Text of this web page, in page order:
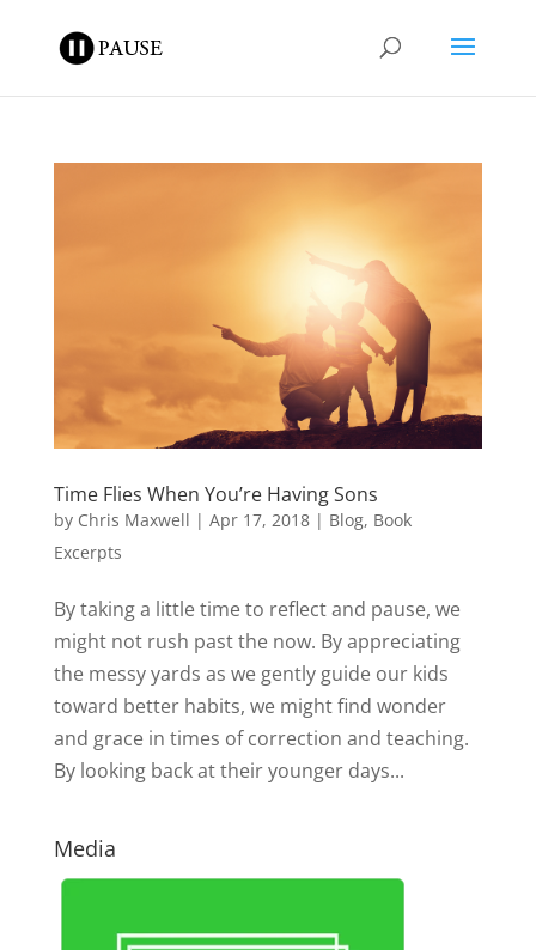
Time Flies When You’re Having Sons
by Chris Maxwell | Apr 17, 2018| Blog, Book
Excerpts
By taking a little time to reflect and pause, we
might not rush past the now. By appreciating
the messy yards as we gently guide our kids
toward better habits, we might find wonder
and grace in times of correction and teaching.
By looking back at their younger days...
Media